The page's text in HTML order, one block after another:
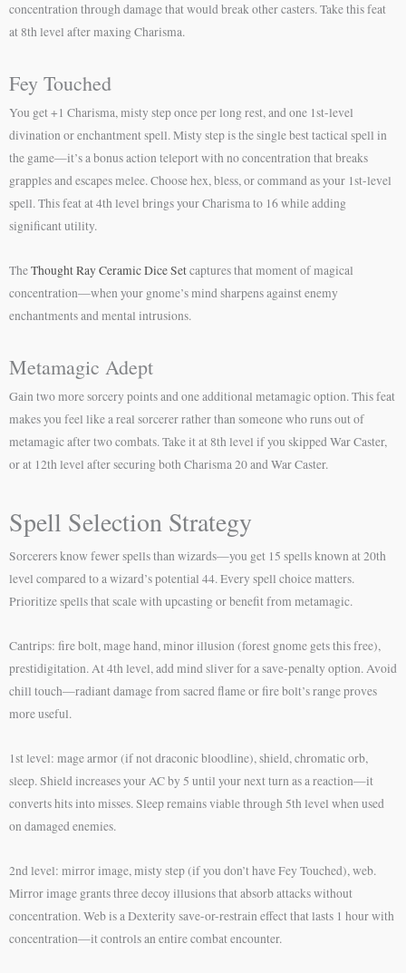
concentration through damage that would break other casters. Take this feat
at 8th level after maxing Charisma.
Fey Touched
You get +1 Charisma, misty step once per long rest, and one 1st-level
divination or enchantment spell. Misty step is the single best tactical spell in
the game—it’s a bonus action teleport with no concentration that breaks
grapples and escapes melee. Choose hex, bless, or command as your 1st-level
spell. This feat at 4th level brings your Charisma to 16 while adding
significant utility.
TheThought Ray Ceramic Dice Setcaptures that moment of magical
concentration—when your gnome’s mind sharpens against enemy
enchantments and mental intrusions.
Metamagic Adept
Gain two more sorcery points and one additional metamagic option. This feat
makes you feel like a real sorcerer rather than someone who runs out of
metamagic after two combats. Take it at 8th level if you skipped War Caster,
or at 12th level after securing both Charisma 20 and War Caster.
Spell Selection Strategy
Sorcerers know fewer spells than wizards—you get 15 spells known at 20th
level compared to a wizard’s potential 44. Every spell choice matters.
Prioritize spells that scale with upcasting or benefit from metamagic.
Cantrips: fire bolt, mage hand, minor illusion (forest gnome gets this free),
prestidigitation. At 4th level, add mind sliver for a save-penalty option. Avoid
chill touch—radiant damage from sacred flame or fire bolt’s range proves
more useful.
1st level: mage armor (if not draconic bloodline), shield, chromatic orb,
sleep. Shield increases your AC by 5 until your next turn as a reaction—it
converts hits into misses. Sleep remains viable through 5th level when used
on damaged enemies.
2nd level: mirror image, misty step (if you don’t have Fey Touched), web.
Mirror image grants three decoy illusions that absorb attacks without
concentration. Web is a Dexterity save-or-restrain effect that lasts 1 hour with
concentration—it controls an entire combat encounter.